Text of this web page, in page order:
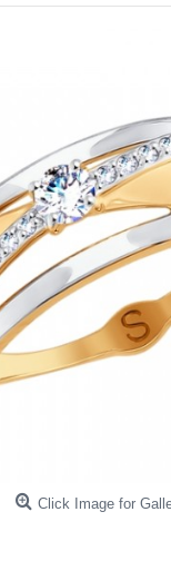
Click Image for